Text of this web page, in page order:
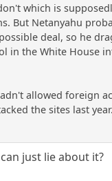
which is
But Netanyahu
deal, so he
in the White House
allowed foreign
the sites last
just lie about it?